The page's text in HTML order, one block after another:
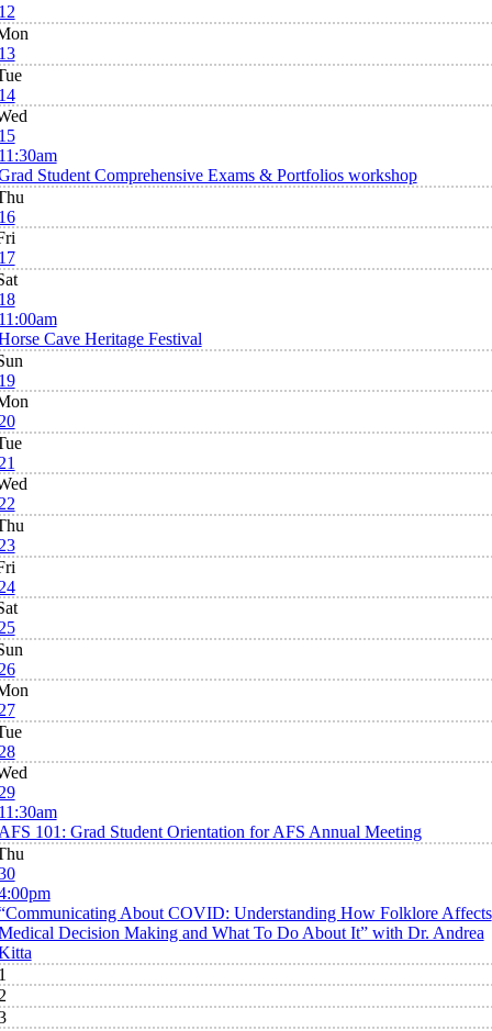
Student Comprehensive Exams & Portfolios workshop
Cave Heritage Festival
101: Grad Student Orientation for AFS Annual Meeting
About COVID: Understanding How Folklore Affects
Decision Making and What To Do About It” with Dr. Andrea